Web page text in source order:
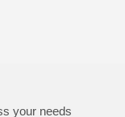
your needs